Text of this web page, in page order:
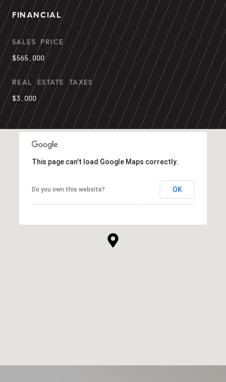
FINANCIAL
SALES PRICE
$565,000
REAL ESTATE TAXES
$3,000
This page can't load Google Maps correctly.
Do you own this website? OK